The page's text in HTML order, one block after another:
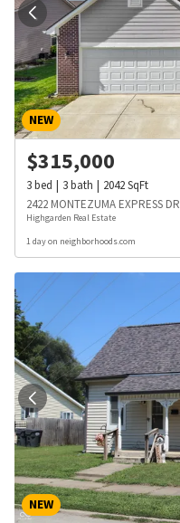
NEW
$315,000
3bed 3bath 2042SqFt
2422 MONTEZUMA EXPRESS DR
Highgarden Real Estate
1 day on neighborhoods.com
NEW